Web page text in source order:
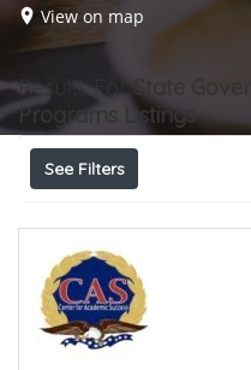
View on map
Results ForState
Programs
Listings
See Filters